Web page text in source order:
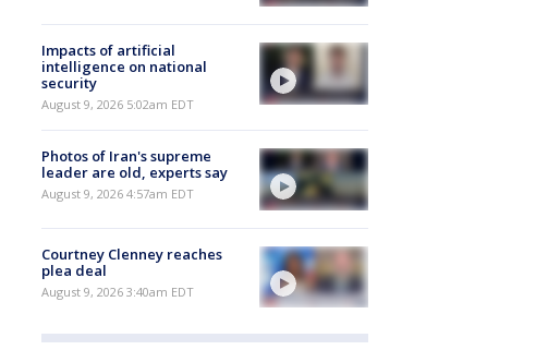
Impacts of artificial
intelligence on national
security
August 9, 2026 5:02am EDT
Photos of Iran's supreme
leader are old, experts say
August 9, 2026 4:57am EDT
Courtney Clenney reaches
plea deal
August 9, 2026 3:40am EDT